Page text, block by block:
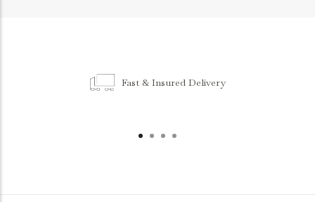
Fast & Insured Delivery